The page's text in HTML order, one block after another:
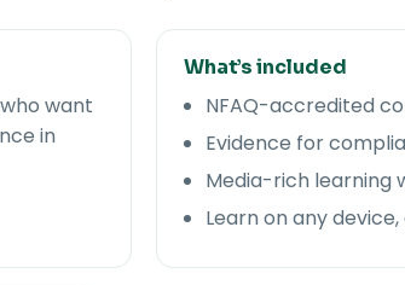
want
in
What’s included
NFAQ-accredited
Evidence for
Media-rich learning
Learn on any